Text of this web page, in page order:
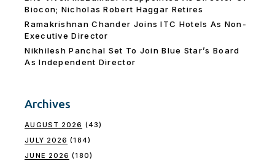
Biocon; Nicholas Robert Haggar Retires
Ramakrishnan Chander Joins ITC Hotels As Non-
Executive Director
Nikhilesh Panchal Set To Join Blue Star’s Board
As Independent Director
Archives
AUGUST 2026 (43)
JULY 2026 (184)
JUNE 2026 (180)